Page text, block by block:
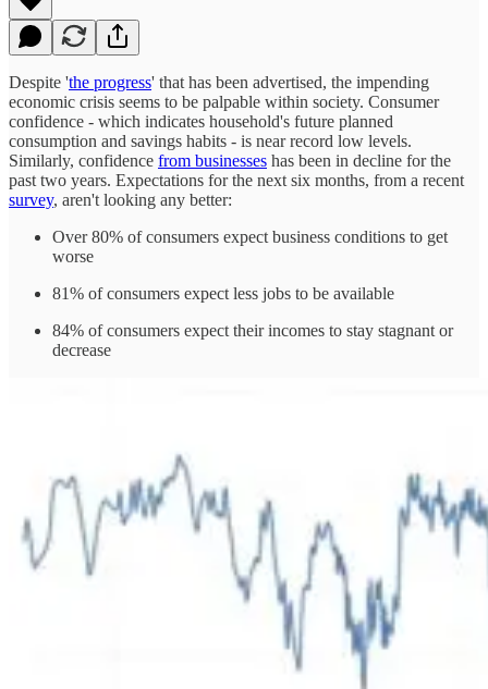
Despite 'the progress' that has been advertised, the impending
economic crisis seems to be palpable within society. Consumer
confidence - which indicates household's future planned
consumption and savings habits - is near record low levels.
Similarly, confidence from businesses has been in decline for the
past two years. Expectations for the next six months, from a recent
survey, aren't looking any better:
Over 80% of consumers expect business conditions to get
worse
81% of consumers expect less jobs to be available
84% of consumers expect their incomes to stay stagnant or
decrease